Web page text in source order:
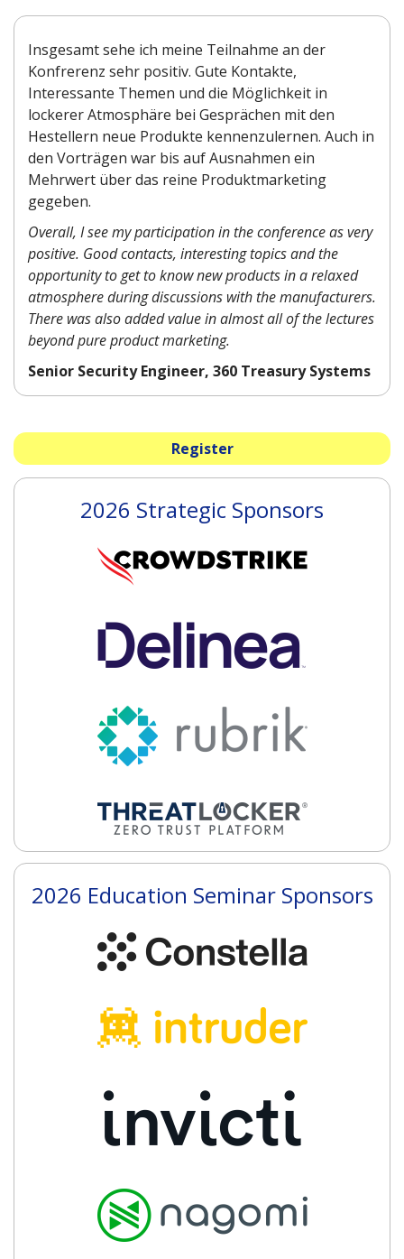
Insgesamt sehe ich meine Teilnahme an der
Konfrerenz sehr positiv. Gute Kontakte,
Interessante Themen und die Möglichkeit in
lockerer Atmosphäre bei Gesprächen mit den
Hestellern neue Produkte kennenzulernen. Auch in
den Vorträgen war bis auf Ausnahmen ein
Mehrwert über das reine Produktmarketing
gegeben.
Overall, I see my participation in the conference as very
positive. Good contacts, interesting topics and the
opportunity to get to know new products in a relaxed
atmosphere during discussions with the manufacturers.
There was also added value in almost all of the lectures
beyond pure product marketing.
Senior Security Engineer, 360 Treasury Systems
Register
2026 Strategic Sponsors
2026 Education Seminar Sponsors